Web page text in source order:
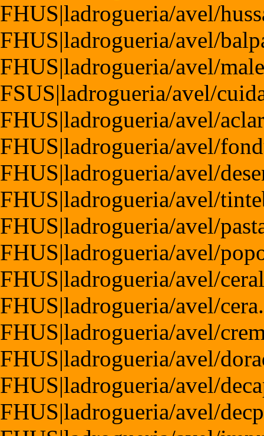
FHUS|ladrogueria/avel/
FHUS|ladrogueria/avel/
FHUS|ladrogueria/avel/
FSUS|ladrogueria/avel/
FHUS|ladrogueria/avel/
FHUS|ladrogueria/avel/
FHUS|ladrogueria/avel/
FHUS|ladrogueria/avel/
FHUS|ladrogueria/avel/
FHUS|ladrogueria/avel/
FHUS|ladrogueria/avel/
FHUS|ladrogueria/avel/
FHUS|ladrogueria/avel/
FHUS|ladrogueria/avel/
FHUS|ladrogueria/avel/
FHUS|ladrogueria/avel/